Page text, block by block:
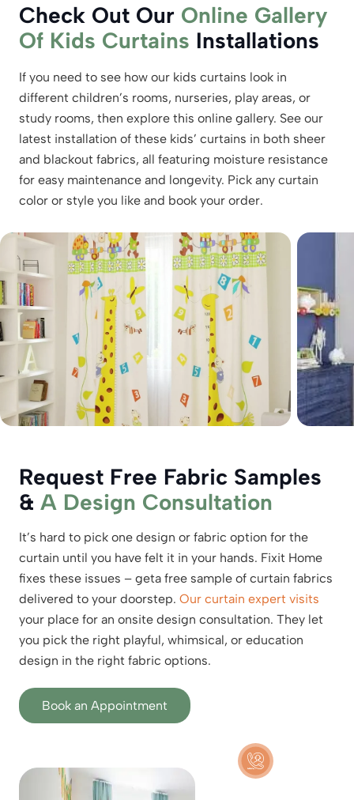
Check Out Our Online Gallery
Of Kids Curtains Installations
If you need to see how our kids curtains look in
different children’s rooms, nurseries, play areas, or
study rooms, then explore this online gallery. See our
latest installation of these kids’ curtains in both sheer
and blackout fabrics, all featuring moisture resistance
for easy maintenance and longevity. Pick any curtain
color or style you like and book your order.
Request Free Fabric Samples
& A Design Consultation
It’s hard to pick one design or fabric option for the
curtain until you have felt it in your hands. Fixit Home
fixes these issues – geta free sample of curtain fabrics
delivered to your doorstep. Our curtain expert visits
your place for an onsite design consultation. They let
you pick the right playful, whimsical, or education
design in the right fabric options.
Book an Appointment